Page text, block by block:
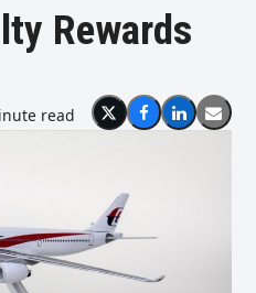
Rewards
read